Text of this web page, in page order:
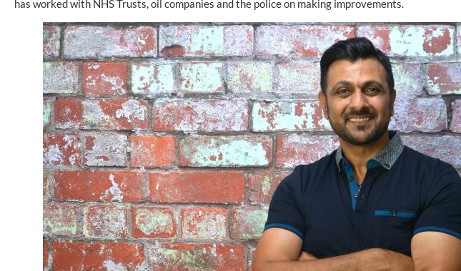
has worked with NHS Trusts, oil companies and the police on making improvements.